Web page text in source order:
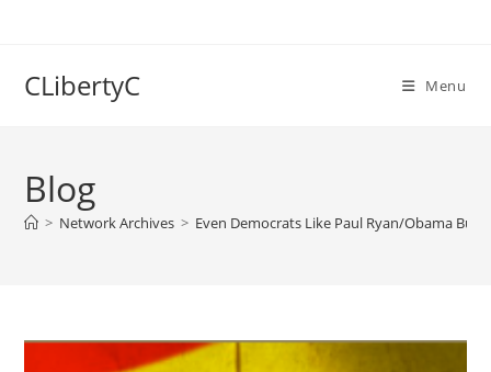
CLibertyC Menu
Blog
> Network Archives > Even Democrats Like Paul Ryan/Obama